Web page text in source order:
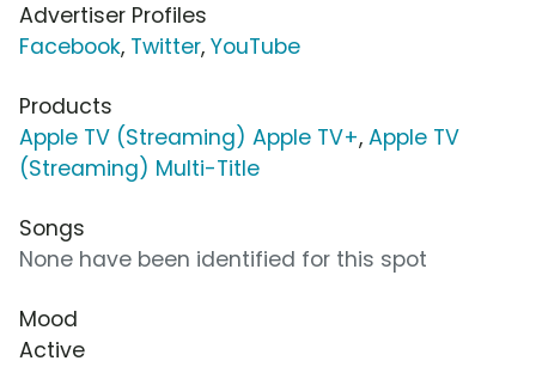
Advertiser Profiles
Facebook, Twitter, YouTube
Products
Apple TV (Streaming) Apple TV+, Apple TV
(Streaming) Multi-Title
Songs
None have been identified for this spot
Mood
Active